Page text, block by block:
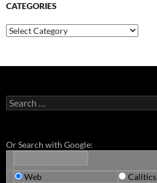
CATEGORIES
Categories
Search
for:
Or Search with Google:
Web Calitics